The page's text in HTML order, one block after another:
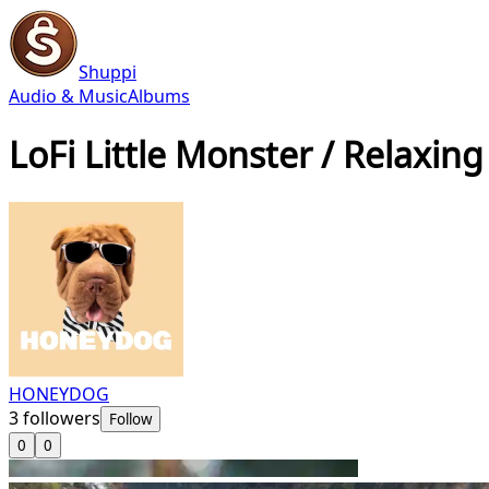
Shuppi
Audio & MusicAlbums
LoFi Little Monster /
HONEYDOG
3followers Follow
0
0